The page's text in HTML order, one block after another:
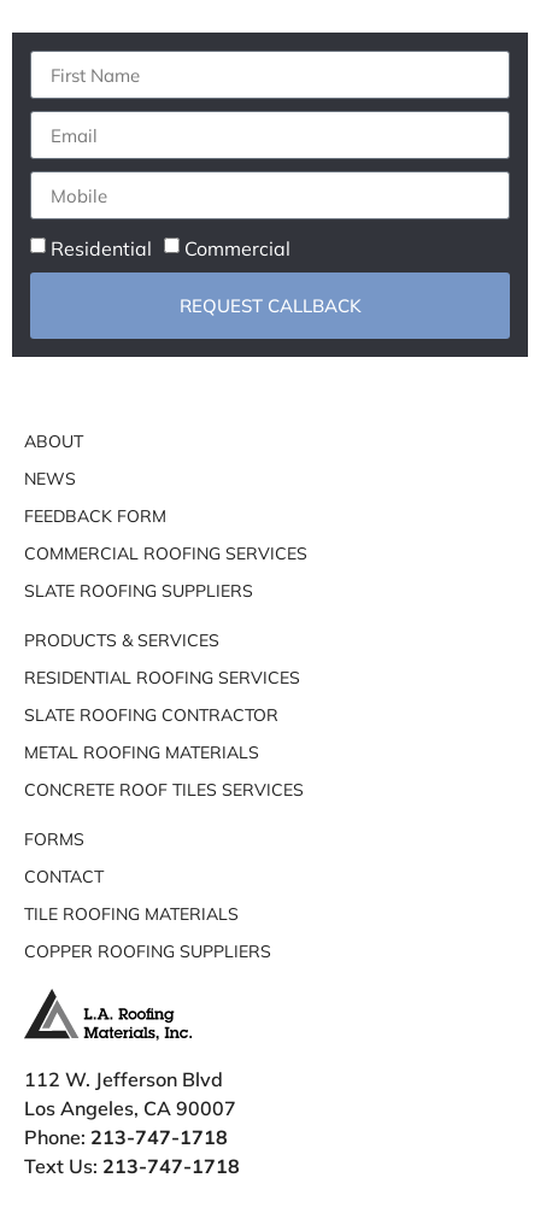
Residential Commercial
REQUEST CALLBACK
ABOUT
NEWS
FEEDBACK FORM
COMMERCIAL ROOFING SERVICES
SLATE ROOFING SUPPLIERS
PRODUCTS & SERVICES
RESIDENTIAL ROOFING SERVICES
SLATE ROOFING CONTRACTOR
METAL ROOFING MATERIALS
CONCRETE ROOF TILES SERVICES
FORMS
CONTACT
TILE ROOFING MATERIALS
COPPER ROOFING SUPPLIERS
112 W. Jefferson Blvd
Los Angeles, CA 90007
Phone: 213-747-1718
Text Us: 213-747-1718